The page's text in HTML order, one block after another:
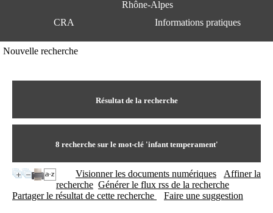
Rhône-Alpes
CRA
Informations pratiques
Centre Hospitalier le Vinatier
Horaires
9h00-12h00 13h30-16h00
+33(0)4 37 91 54 65
Fax:+33(0)4 37 91 54 37
Mail
Nouvelle recherche
Résultat de la recherche
8 recherche sur le mot-clé 'infant temperament'
Visionner les documents numériques
Affiner la
recherche Générer le flux rss de la recherche
Partager le résultat de cette recherche
Faire une suggestion
n
o
m
t
n
t